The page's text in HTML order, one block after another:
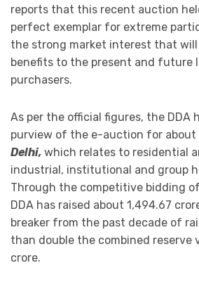
reports that this recent auction
perfect exemplar for extreme
the strong market interest that
benefits to the present and future
purchasers.
As per the official figures, the DDA
purview of the e-auction for about
Delhi, which relates to residential
industrial, institutional and group
Through the competitive bidding
DDA has raised about 1,494.67
breaker from the past decade of
than double the combined reserve
crore.